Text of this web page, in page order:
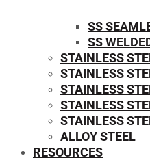
SS
SS
STAINLESS
STAINLESS
⁠STAINLESS
STAINLESS
STAINLESS
ALLOY STEEL
RESOURCES